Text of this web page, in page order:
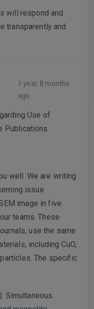
will respond and
transparently and
1 year, 8 months
ago
Use of
Publications
well. We are writing
issue
image in five
teams. These
use the same
including CuO,
The specific
Simultaneous